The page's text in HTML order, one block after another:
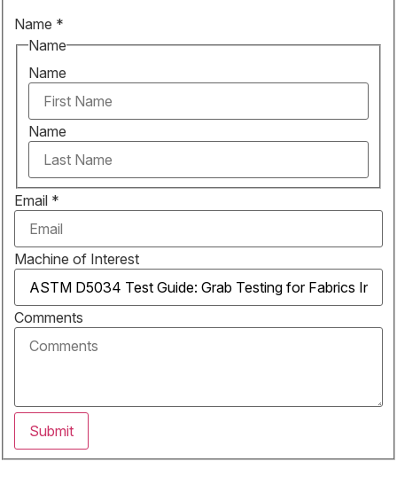
Name *
Name
Name
Name
Email *
Machine of Interest
Comments
Submit